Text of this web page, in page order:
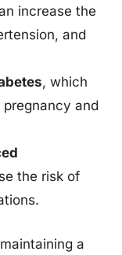
increase the
and
, which
and
the risk of
a